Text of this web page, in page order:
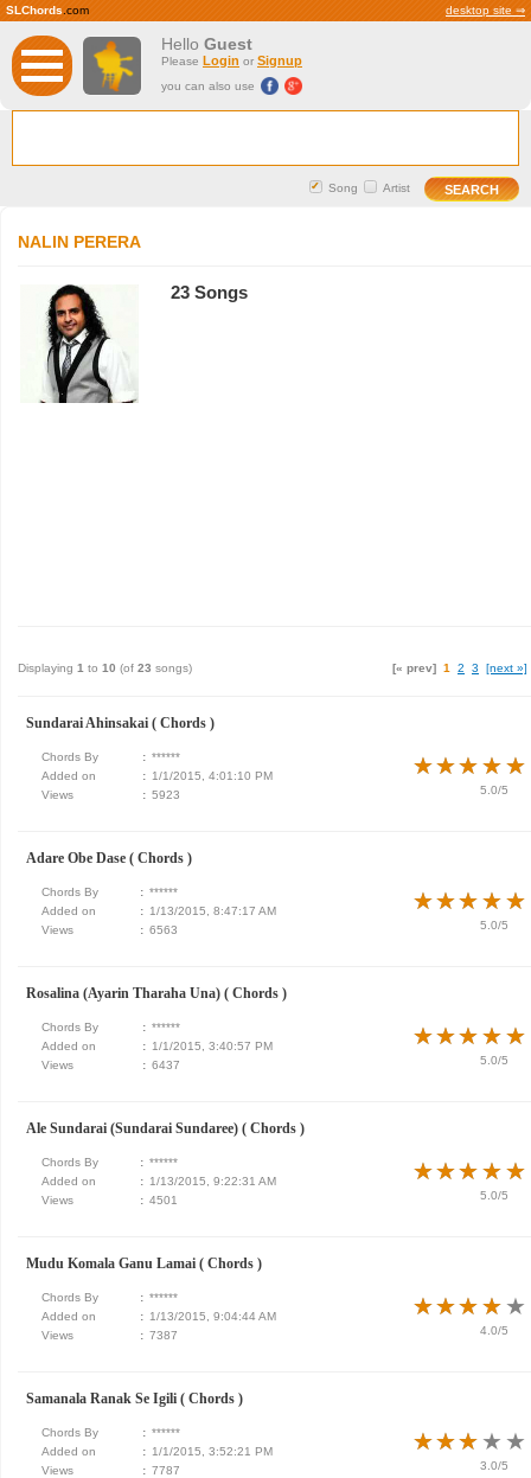
SLChords .com desktop site ⇒
Hello Guest
Please Login or Signup
you can also use
Song Artist
NALIN PERERA
23 Songs
Displaying 1 to 10 (of 23 songs) [« prev] 1 2 3 [next »]
Sundarai Ahinsakai ( Chords )
Chords By : ****** ★★★★★
★★★★★
5.0/5
Added on : 1/1/2015, 4:01:10 PM
Views
: 5923
Adare Obe Dase ( Chords )
Chords By : ****** ★★★★★
★★★★★
5.0/5
Added on : 1/13/2015, 8:47:17 AM
Views
: 6563
Rosalina (Ayarin Tharaha Una) ( Chords )
Chords By : ****** ★★★★★
★★★★★
5.0/5
Added on : 1/1/2015, 3:40:57 PM
Views
: 6437
Ale Sundarai (Sundarai Sundaree) ( Chords )
Chords By : ****** ★★★★★
★★★★★
5.0/5
Added on : 1/13/2015, 9:22:31 AM
Views
: 4501
Mudu Komala Ganu Lamai ( Chords )
Chords By : ****** ★★★★ ★
★★★★ ★
4.0/5
Added on : 1/13/2015, 9:04:44 AM
Views
: 7387
Samanala Ranak Se Igili ( Chords )
Chords By : ****** ★★★ ★ ★
★★★ ★ ★
3.0/5
Added on : 1/1/2015, 3:52:21 PM
Views
: 7787